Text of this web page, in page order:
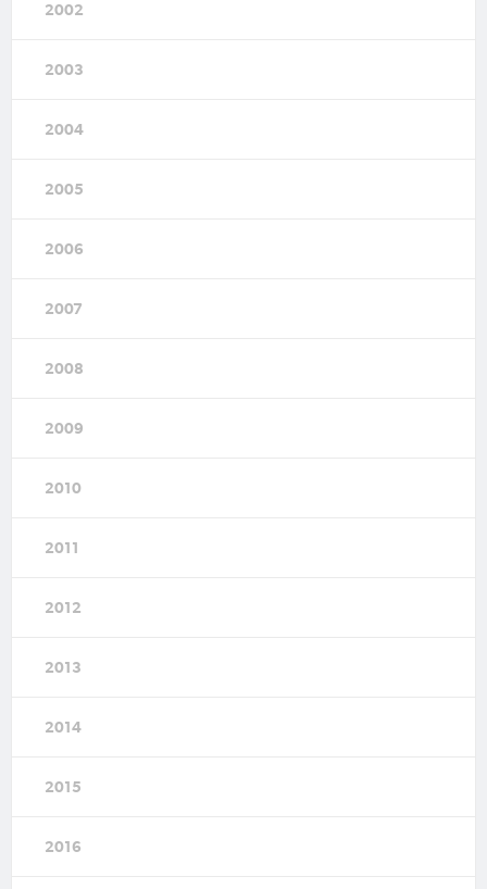
2002
2003
2004
2005
2006
2007
2008
2009
2010
2011
2012
2013
2014
2015
2016